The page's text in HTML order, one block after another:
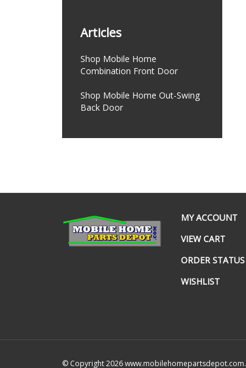
Articles
Shop Mobile Home
Combination Front Door
Shop Mobile Home Out-Swing
Back Door
MY ACCOUNT
VIEW CART
ORDER STATUS
WISHLIST
© Copyright2026www.mobilehomepartsdepot.com.